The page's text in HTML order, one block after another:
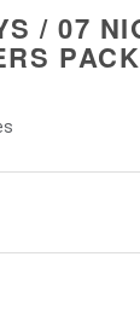
/ 07